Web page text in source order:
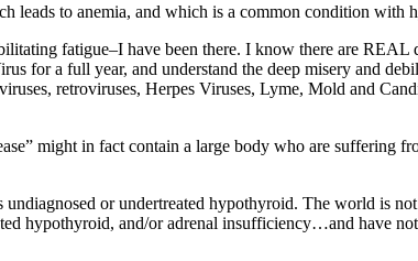
leads to anemia, and which is a common condition with
fatigue–I have been there. I know there are
for a full year, and understand the deep misery and
retroviruses, Herpes Viruses, Lyme, Mold and
might in fact contain a large body who are suffering
or undertreated hypothyroid. The world is
hypothyroid, and/or adrenal insufficiency…and have